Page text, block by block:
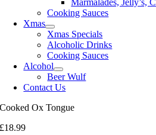
Marmalades, Jelly’s,
Cooking Sauces
Xmas
Xmas Specials
Alcoholic Drinks
Cooking Sauces
Alcohol
Beer Wulf
Contact Us
Cooked Ox Tongue
£18.99